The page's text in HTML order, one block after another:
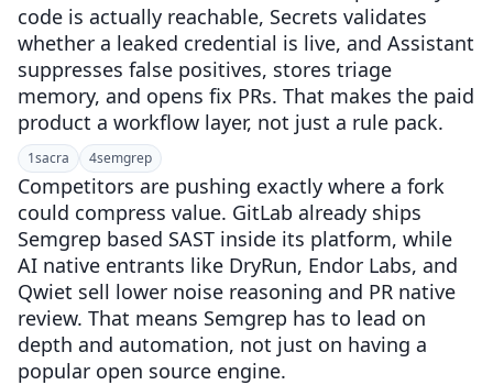
code is actually reachable, Secrets validates
whether a leaked credential is live, and Assistant
suppresses false positives, stores triage
memory, and opens fix PRs. That makes the paid
product a workflow layer, not just a rule pack.
1sacra 4semgrep
Competitors are pushing exactly where a fork
could compress value. GitLab already ships
Semgrep based SAST inside its platform, while
AI native entrants like DryRun, Endor Labs, and
Qwiet sell lower noise reasoning and PR native
review. That means Semgrep has to lead on
depth and automation, not just on having a
popular open source engine.